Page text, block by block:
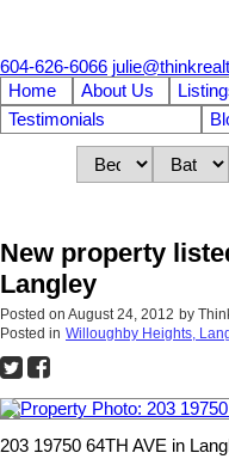
604-626-6066
Home
About Us
Testimonials
New property
Langley
Posted on August 24, 2012 by
Posted in Willoughby Heights,
203 19750 64TH AVE in